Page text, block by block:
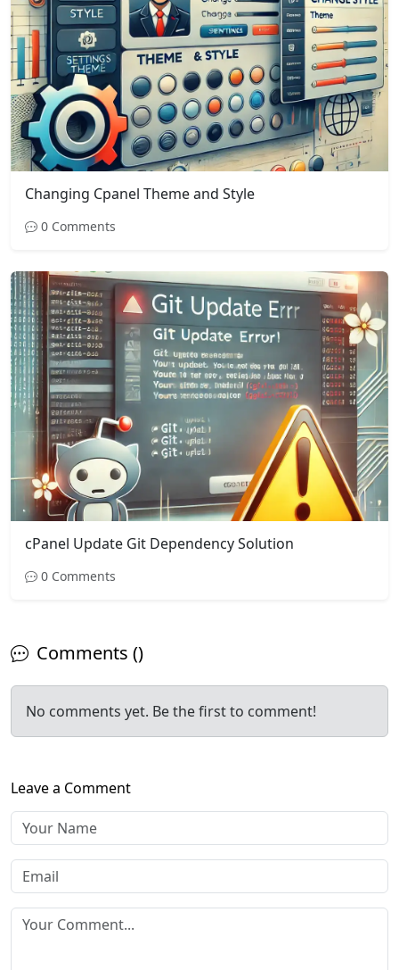
Changing Cpanel Theme and Style
0 Comments
cPanel Update Git Dependency Solution
0 Comments
Comments ()
No comments yet. Be the first to comment!
Leave a Comment